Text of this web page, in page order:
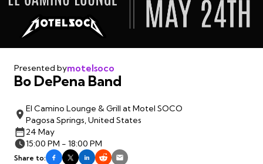
Presented bymotelsoco
Bo DePena Band
El Camino Lounge & Grill at Motel SOCO
Pagosa Springs, United States
24 May
15:00 PM - 18:00 PM
Share to: